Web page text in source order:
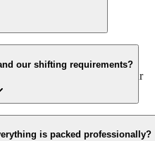
belongings. We have the
can load the car/bike in your
can deliver the same at your
our shifting requirements?
to call you back, please drop
page.
is packed professionally?